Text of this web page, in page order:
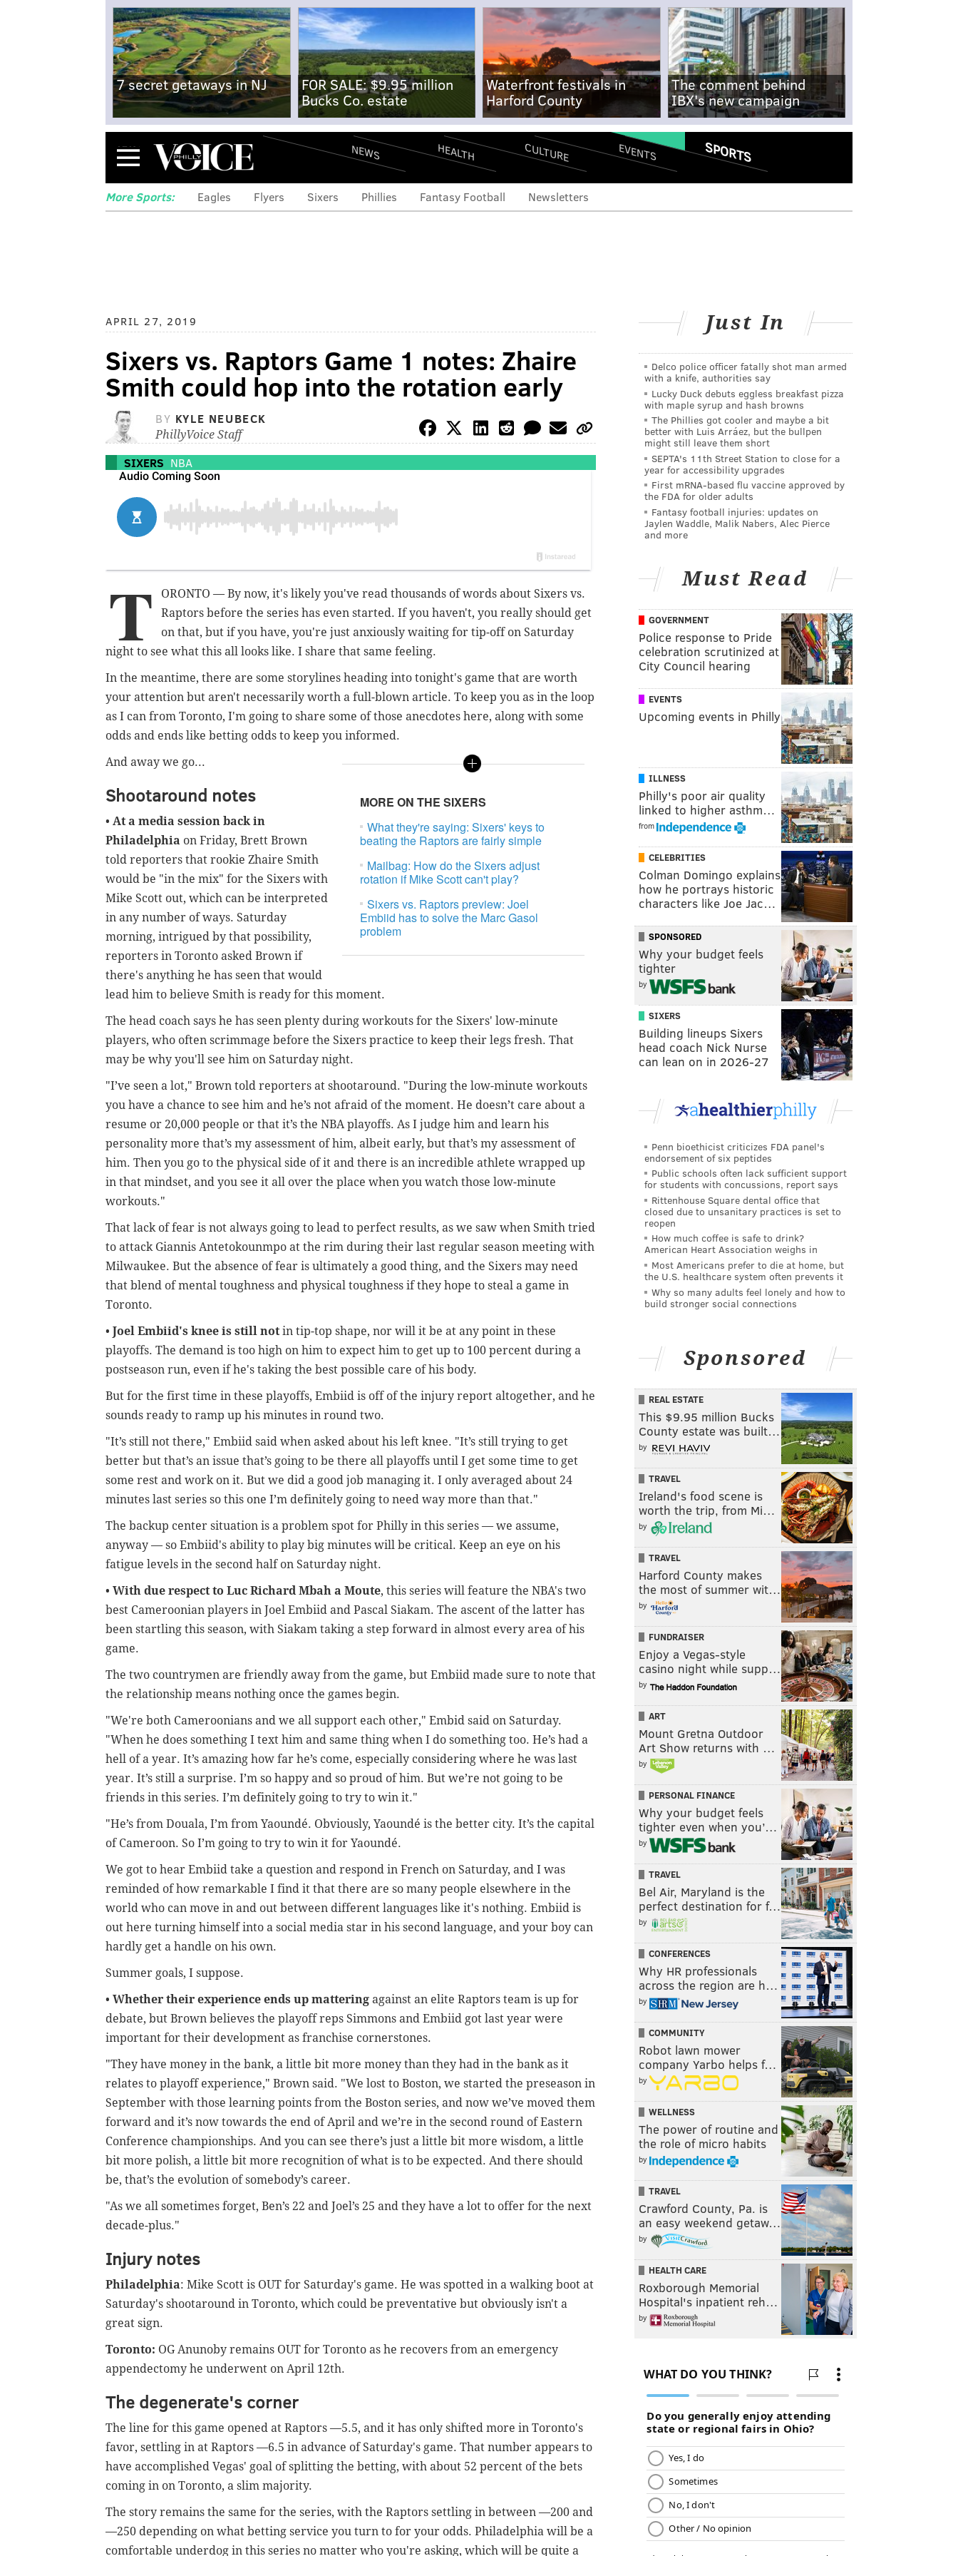
7 secret getaways in NJ
FOR SALE: $9.95 million
Bucks Co. estate
Waterfront festivals in
Harford County
The comment behind
IBX's new campaign
Menu NEWS HEALTH CULTURE EVENTS SPORTS
More Sports: Eagles Flyers Sixers Phillies Fantasy Football Newsletters
APRIL 27, 2019
Sixers vs. Raptors Game 1 notes: Zhaire
Smith could hop into the rotation early
BY KYLE NEUBECK
PhillyVoice Staff
SIXERS NBA
T
ORONTO — By now, it's likely you've read thousands of words about Sixers vs.
Raptors before the series has even started. If you haven't, you really should get
on that, but if you have, you're just anxiously waiting for tip-off on Saturday
night to see what this all looks like. I share that same feeling.
In the meantime, there are some storylines heading into tonight's game that are worth
your attention but aren't necessarily worth a full-blown article. To keep you as in the loop
as I can from Toronto, I'm going to share some of those anecdotes here, along with some
odds and ends like betting odds to keep you informed.
MORE ON THE SIXERS
What they're saying: Sixers' keys to
beating the Raptors are fairly simple
Mailbag: How do the Sixers adjust
rotation if Mike Scott can't play?
Sixers vs. Raptors preview: Joel
Embiid has to solve the Marc Gasol
problem
And away we go...
Shootaround notes
• At a media session back in
Philadelphia on Friday, Brett Brown
told reporters that rookie Zhaire Smith
would be "in the mix" for the Sixers with
Mike Scott out, which can be interpreted
in any number of ways. Saturday
morning, intrigued by that possibility,
reporters in Toronto asked Brown if
there's anything he has seen that would
lead him to believe Smith is ready for this moment.
The head coach says he has seen plenty during workouts for the Sixers' low-minute
players, who often scrimmage before the Sixers practice to keep their legs fresh. That
may be why you'll see him on Saturday night.
"I’ve seen a lot," Brown told reporters at shootaround. "During the low-minute workouts
you have a chance to see him and he’s not afraid of the moment. He doesn’t care about a
resume or 20,000 people or that it’s the NBA playoffs. As I judge him and learn his
personality more that’s my assessment of him, albeit early, but that’s my assessment of
him. Then you go to the physical side of it and there is an incredible athlete wrapped up
in that mindset, and you see it all over the place when you watch those low-minute
workouts."
That lack of fear is not always going to lead to perfect results, as we saw when Smith tried
to attack Giannis Antetokounmpo at the rim during their last regular season meeting with
Milwaukee. But the absence of fear is ultimately a good thing, and the Sixers may need
that blend of mental toughness and physical toughness if they hope to steal a game in
Toronto.
• Joel Embiid's knee is still not in tip-top shape, nor will it be at any point in these
playoffs. The demand is too high on him to expect him to get up to 100 percent during a
postseason run, even if he's taking the best possible care of his body.
But for the first time in these playoffs, Embiid is off of the injury report altogether, and he
sounds ready to ramp up his minutes in round two.
"It’s still not there," Embiid said when asked about his left knee. "It’s still trying to get
better but that’s an issue that’s going to be there all playoffs until I get some time to get
some rest and work on it. But we did a good job managing it. I only averaged about 24
minutes last series so this one I’m definitely going to need way more than that."
The backup center situation is a problem spot for Philly in this series — we assume,
anyway — so Embiid's ability to play big minutes will be critical. Keep an eye on his
fatigue levels in the second half on Saturday night.
• With due respect to Luc Richard Mbah a Moute, this series will feature the NBA's two
best Cameroonian players in Joel Embiid and Pascal Siakam. The ascent of the latter has
been startling this season, with Siakam taking a step forward in almost every area of his
game.
The two countrymen are friendly away from the game, but Embiid made sure to note that
the relationship means nothing once the games begin.
"We're both Cameroonians and we all support each other," Embid said on Saturday.
"When he does something I text him and same thing when I do something too. He’s had a
hell of a year. It’s amazing how far he’s come, especially considering where he was last
year. It’s still a surprise. I’m so happy and so proud of him. But we’re not going to be
friends in this series. I’m definitely going to try to win it."
"He’s from Douala, I’m from Yaoundé. Obviously, Yaoundé is the better city. It’s the capital
of Cameroon. So I’m going to try to win it for Yaoundé.
We got to hear Embiid take a question and respond in French on Saturday, and I was
reminded of how remarkable I find it that there are so many people elsewhere in the
world who can move in and out between different languages like it's nothing. Embiid is
out here turning himself into a social media star in his second language, and your boy can
hardly get a handle on his own.
Summer goals, I suppose.
• Whether their experience ends up mattering against an elite Raptors team is up for
debate, but Brown believes the playoff reps Simmons and Embiid got last year were
important for their development as franchise cornerstones.
"They have money in the bank, a little bit more money than they had in the bank as it
relates to playoff experience," Brown said. "We lost to Boston, we started the preseason in
September with those learning points from the Boston series, and now we’ve moved them
forward and it’s now towards the end of April and we’re in the second round of Eastern
Conference championships. And you can see there’s just a little bit more wisdom, a little
bit more polish, a little bit more recognition of what is to be expected. And there should
be, that’s the evolution of somebody’s career.
"As we all sometimes forget, Ben’s 22 and Joel’s 25 and they have a lot to offer for the next
decade-plus."
Injury notes
Philadelphia: Mike Scott is OUT for Saturday's game. He was spotted in a walking boot at
Saturday's shootaround in Toronto, which could be preventative but obviously isn't a
great sign.
Toronto: OG Anunoby remains OUT for Toronto as he recovers from an emergency
appendectomy he underwent on April 12th.
The degenerate's corner
The line for this game opened at Raptors —5.5, and it has only shifted more in Toronto's
favor, settling in at Raptors —6.5 in advance of Saturday's game. That number appears to
have accomplished Vegas' goal of splitting the betting, with about 52 percent of the bets
coming in on Toronto, a slim majority.
The story remains the same for the series, with the Raptors settling in between —200 and
—250 depending on what betting service you turn to for your odds. Philadelphia will be a
comfortable underdog in this series no matter who you're asking, which will be quite a
Just In
Delco police officer fatally shot man armed
with a knife, authorities say
Lucky Duck debuts eggless breakfast pizza
with maple syrup and hash browns
The Phillies got cooler and maybe a bit
better with Luis Arráez, but the bullpen
might still leave them short
SEPTA's 11th Street Station to close for a
year for accessibility upgrades
First mRNA-based flu vaccine approved by
the FDA for older adults
Fantasy football injuries: updates on
Jaylen Waddle, Malik Nabers, Alec Pierce
and more
Must Read
GOVERNMENT
Police response to Pride
celebration scrutinized at
City Council hearing
EVENTS
Upcoming events in Philly
ILLNESS
Philly's poor air quality
linked to higher asthm…
from
CELEBRITIES
Colman Domingo explains
how he portrays historic
characters like Joe Jac…
SPONSORED
Why your budget feels
tighter
by
SIXERS
Building lineups Sixers
head coach Nick Nurse
can lean on in 2026-27
Penn bioethicist criticizes FDA panel's
endorsement of six peptides
Public schools often lack sufficient support
for students with concussions, report says
Rittenhouse Square dental office that
closed due to unsanitary practices is set to
reopen
How much coffee is safe to drink?
American Heart Association weighs in
Most Americans prefer to die at home, but
the U.S. healthcare system often prevents it
Why so many adults feel lonely and how to
build stronger social connections
Sponsored
REAL ESTATE
This $9.95 million Bucks
County estate was built…
by
TRAVEL
Ireland's food scene is
worth the trip, from Mi…
by
TRAVEL
Harford County makes
the most of summer wit…
by
FUNDRAISER
Enjoy a Vegas-style
casino night while supp…
by
ART
Mount Gretna Outdoor
Art Show returns with …
by
PERSONAL FINANCE
Why your budget feels
tighter even when you’…
by
TRAVEL
Bel Air, Maryland is the
perfect destination for f…
by
CONFERENCES
Why HR professionals
across the region are h…
by
COMMUNITY
Robot lawn mower
company Yarbo helps f…
by
WELLNESS
The power of routine and
the role of micro habits
by
TRAVEL
Crawford County, Pa. is
an easy weekend getaw…
by
HEALTH CARE
Roxborough Memorial
Hospital's inpatient reh…
by